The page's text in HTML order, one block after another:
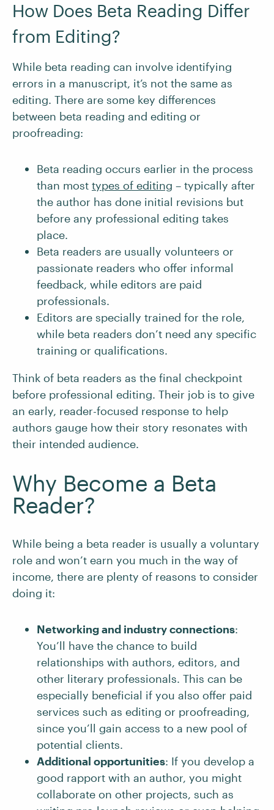
How Does Beta Reading Differ
from Editing?
While beta reading can involve identifying
errors in a manuscript, it’s not the same as
editing. There are some key differences
between beta reading and editing or
proofreading:
Beta reading occurs earlier in the process
than most types of editing – typically after
the author has done initial revisions but
before any professional editing takes
place.
Beta readers are usually volunteers or
passionate readers who offer informal
feedback, while editors are paid
professionals.
Editors are specially trained for the role,
while beta readers don’t need any specific
training or qualifications.
Think of beta readers as the final checkpoint
before professional editing. Their job is to give
an early, reader-focused response to help
authors gauge how their story resonates with
their intended audience.
Why Become a Beta
Reader?
While being a beta reader is usually a voluntary
role and won’t earn you much in the way of
income, there are plenty of reasons to consider
doing it:
Networking and industry connections:
You’ll have the chance to build
relationships with authors, editors, and
other literary professionals. This can be
especially beneficial if you also offer paid
services such as editing or proofreading,
since you’ll gain access to a new pool of
potential clients.
Additional opportunities: If you develop a
good rapport with an author, you might
collaborate on other projects, such as